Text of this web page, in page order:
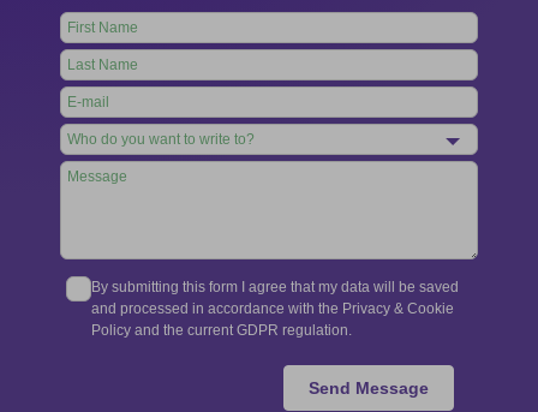
Leave
this
field
blank
By submitting this form I agree that my data will be saved
and processed in accordance with the Privacy & Cookie
Policy and the current GDPR regulation.
Send Message